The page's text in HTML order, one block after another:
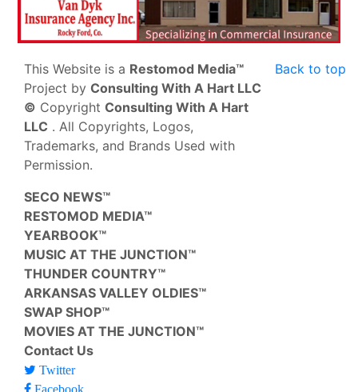
Back to top
This Website is a Restomod Media™
Project by Consulting With A Hart LLC
© Copyright Consulting With A Hart
LLC . All Copyrights, Logos,
Trademarks, and Brands Used with
Permission.
SECO NEWS™
RESTOMOD MEDIA™
YEARBOOK™
MUSIC AT THE JUNCTION™
THUNDER COUNTRY™
ARKANSAS VALLEY OLDIES™
SWAP SHOP™
MOVIES AT THE JUNCTION™
Contact Us
Twitter
Facebook